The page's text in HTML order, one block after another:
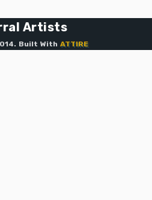
Artists
Built With ATTIRE